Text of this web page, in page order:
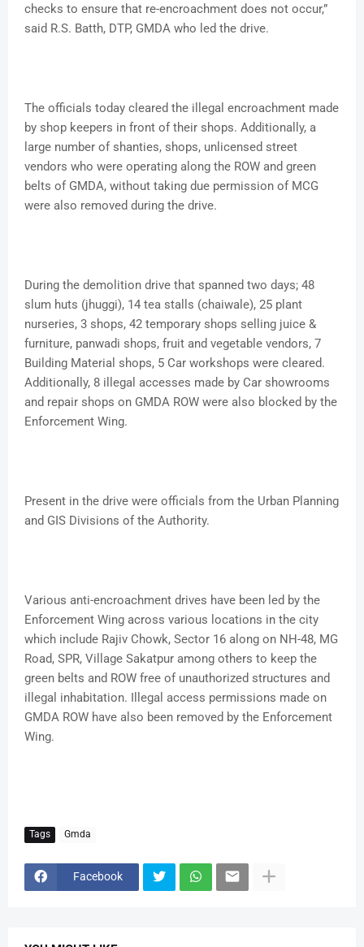
checks to ensure that re-encroachment does not occur,”
said R.S. Batth, DTP, GMDA who led the drive.
The officials today cleared the illegal encroachment made
by shop keepers in front of their shops. Additionally, a
large number of shanties, shops, unlicensed street
vendors who were operating along the ROW and green
belts of GMDA, without taking due permission of MCG
were also removed during the drive.
During the demolition drive that spanned two days; 48
slum huts (jhuggi), 14 tea stalls (chaiwale), 25 plant
nurseries, 3 shops, 42 temporary shops selling juice &
furniture, panwadi shops, fruit and vegetable vendors, 7
Building Material shops, 5 Car workshops were cleared.
Additionally, 8 illegal accesses made by Car showrooms
and repair shops on GMDA ROW were also blocked by the
Enforcement Wing.
Present in the drive were officials from the Urban Planning
and GIS Divisions of the Authority.
Various anti-encroachment drives have been led by the
Enforcement Wing across various locations in the city
which include Rajiv Chowk, Sector 16 along on NH-48, MG
Road, SPR, Village Sakatpur among others to keep the
green belts and ROW free of unauthorized structures and
illegal inhabitation. Illegal access permissions made on
GMDA ROW have also been removed by the Enforcement
Wing.
Tags Gmda
Facebook